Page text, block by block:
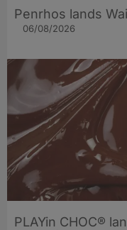
Penrhos lands
06/08/2026
PLAYin CHOC®